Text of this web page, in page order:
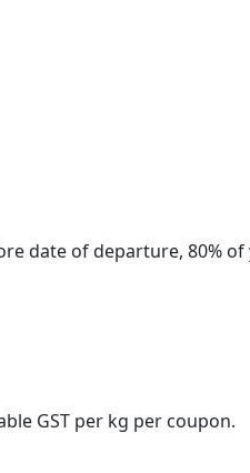
date of departure, 80%
GST per kg per coupon.